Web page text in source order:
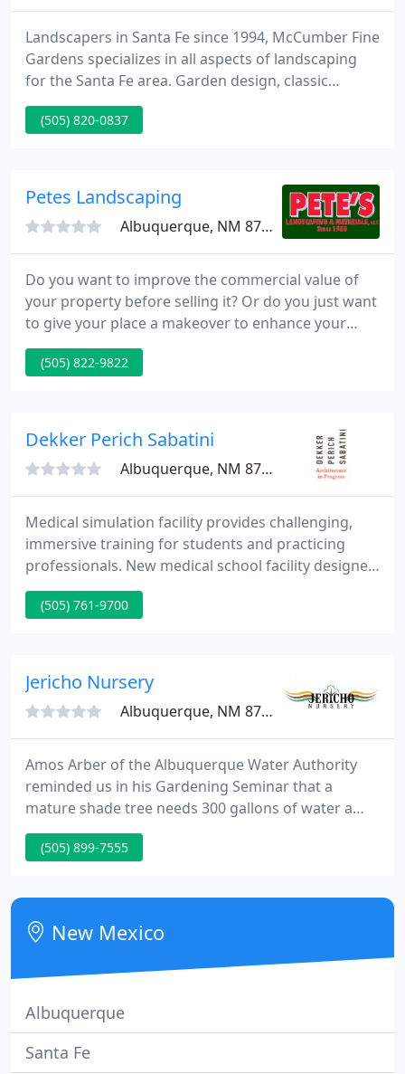
Landscapers in Santa Fe since 1994, McCumber Fine
Gardens specializes in all aspects of landscaping
for the Santa Fe area. Garden design, classic
containers, full drought tolerant xeriscaping, all
kinds of planting and landscape construction
(505) 820-0837
Petes Landscaping
Albuquerque, NM 87113
Do you want to improve the commercial value of
your property before selling it? Or do you just want
to give your place a makeover to enhance your
style of living? Pete's Landscaping and Materials
LLC is here to help you. We will make your
family!
(505) 822-9822
Dekker Perich Sabatini
Albuquerque, NM 87109
Medical simulation facility provides challenging,
immersive training for students and practicing
professionals. New medical school facility designed
with simulation labs to provide realistic learning
opportunities.
(505) 761-9700
Jericho Nursery
Albuquerque, NM 87114
Amos Arber of the Albuquerque Water Authority
reminded us in his Gardening Seminar that a
mature shade tree needs 300 gallons of water a
week during the hottest part of the year, and WE
NEED THOSE TREES in our urban forest. As
50%.
(505) 899-7555
New Mexico
Albuquerque
Santa Fe